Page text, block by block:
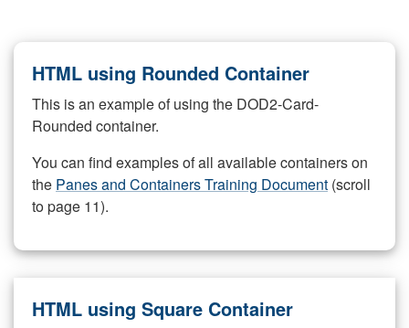
HTML using Rounded Container
This is an example of using the DOD2-Card-
Rounded container.
You can find examples of all available containers on
the Panes and Containers Training Document (scroll
to page 11).
HTML using Square Container